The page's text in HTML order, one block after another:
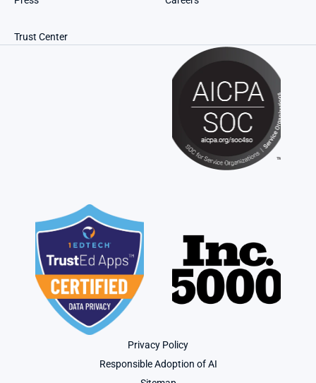
Trust Center
Privacy Policy
Responsible Adoption of AI